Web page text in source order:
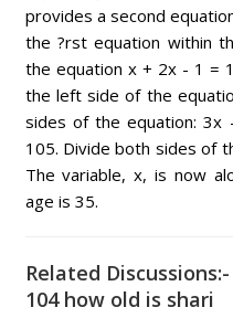
provides a second
the ?rst equation within
the equation x + 2x - 1 =
the left side of the
sides of the equation:
105. Divide both sides of
The variable, x, is now
age is 35.
Related
104 how old is shari